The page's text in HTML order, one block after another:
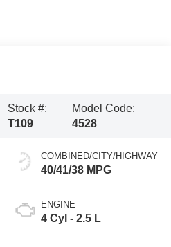
Stock #:
T109
Model Code:
4528
COMBINED/CITY/HIGHWAY
40/41/38 MPG
ENGINE
4 Cyl - 2.5 L